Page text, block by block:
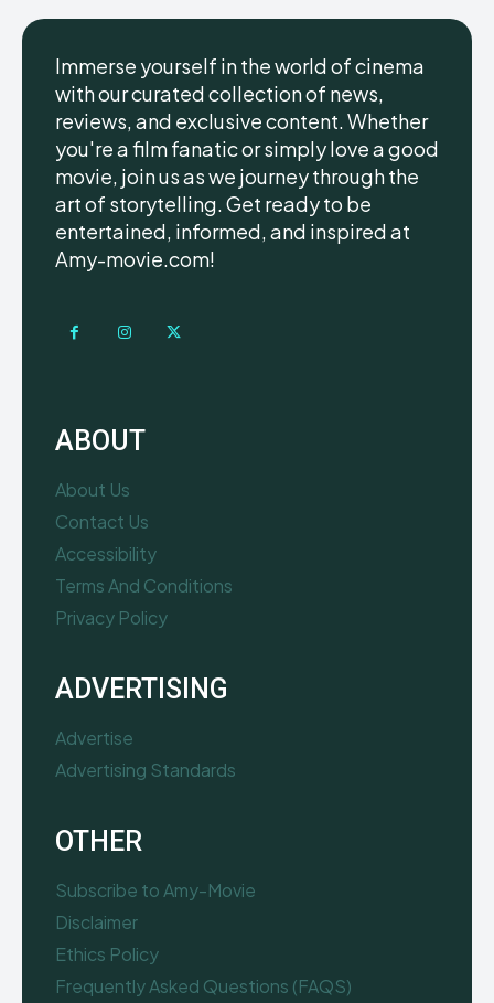
Immerse yourself in the world of cinema
with our curated collection of news,
reviews, and exclusive content. Whether
you're a film fanatic or simply love a good
movie, join us as we journey through the
art of storytelling. Get ready to be
entertained, informed, and inspired at
Amy-movie.com!
ABOUT
About Us
Contact Us
Accessibility
Terms And Conditions
Privacy Policy
ADVERTISING
Advertise
Advertising Standards
OTHER
Subscribe to Amy-Movie
Disclaimer
Ethics Policy
Frequently Asked Questions (FAQS)